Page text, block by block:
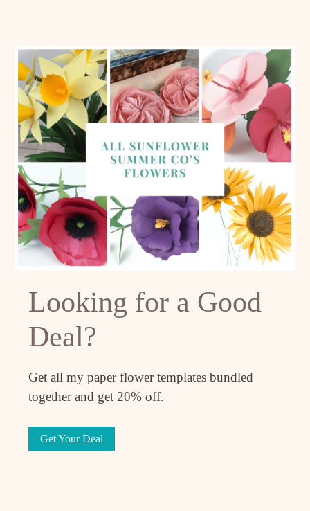
Looking for a Good
Deal?
Get all my paper flower templates bundled
together and get 20% off.
Get Your Deal